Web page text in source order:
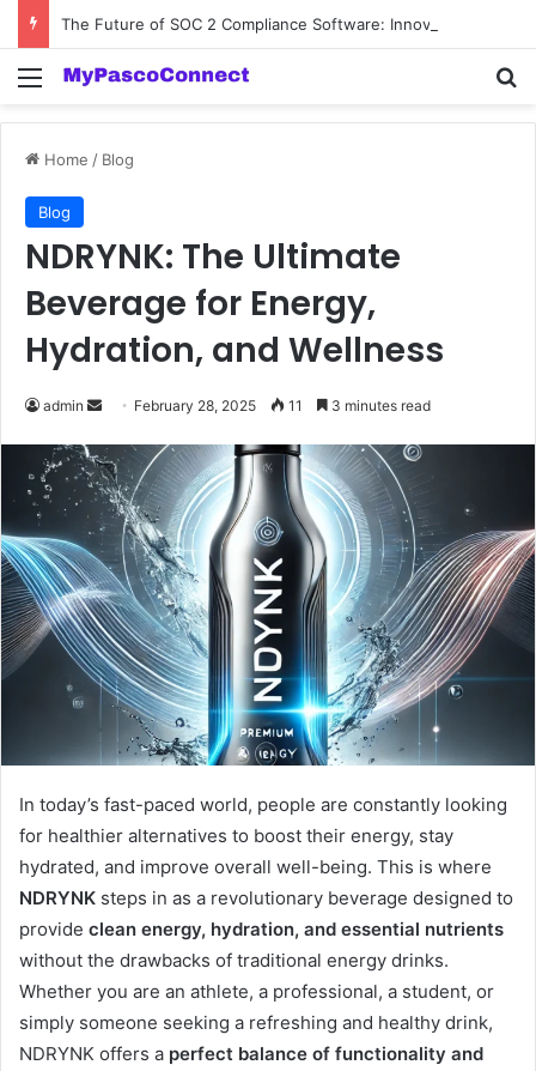
Menu
Home / Blog
Blog
NDRYNK: The Ultimate
Beverage for Energy,
Hydration, and Wellness
admin
Send
email
February 28, 2025 11 3 minutes read
In today’s fast-paced world, people are constantly looking
for healthier alternatives to boost their energy, stay
hydrated, and improve overall well-being. This is where
NDRYNK steps in as a revolutionary beverage designed to
provide clean energy, hydration, and essential nutrients
without the drawbacks of traditional energy drinks.
Whether you are an athlete, a professional, a student, or
simply someone seeking a refreshing and healthy drink,
NDRYNK offers a perfect balance of functionality and